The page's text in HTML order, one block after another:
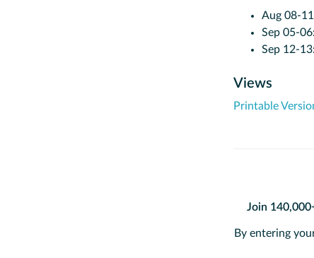
Aug 08-
Sep 05-06:
Sep 12-13:
Views
Printable
Join
By entering